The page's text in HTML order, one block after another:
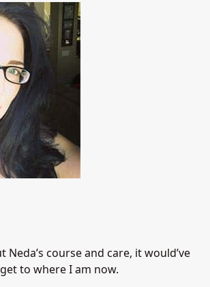
Neda’s course and care, it would’ve
to where I am now.